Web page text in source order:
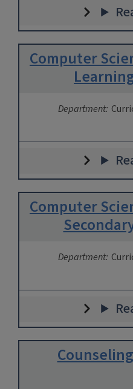
Computer
Department:
Computer
Department: